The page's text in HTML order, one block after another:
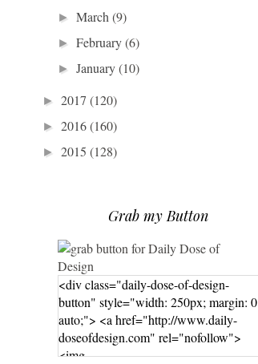
►March(9)
►February(6)
►January(10)
► 2017 (120)
► 2016(160)
► 2015 (128)
Grab my Button
<div class="daily-dose-of-design-
button" style="width: 250px; margin: 0
auto;"> <a href="http://www.daily-
doseofdesign.com" rel="nofollow">
<img